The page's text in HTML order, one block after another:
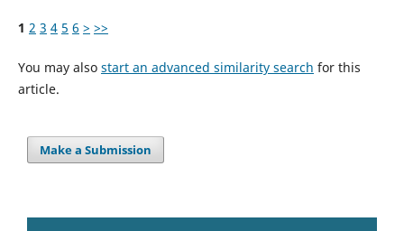
1 2 3 4 5 6 > >>
You may also start an advanced similarity search for this
article.
Make a Submission